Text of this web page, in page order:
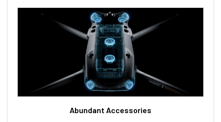
Abundant Accessories